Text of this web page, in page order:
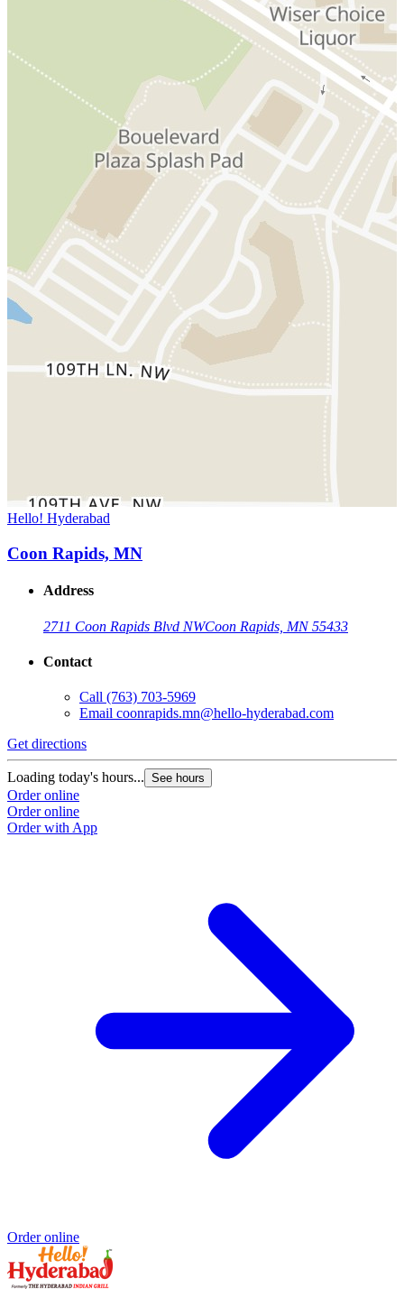
Hello! Hyderabad
Coon Rapids, MN
Address
2711 Coon Rapids Blvd NWCoon Rapids, MN 55433
Contact
Call (763) 703-5969
Email coonrapids.mn@hello-hyderabad.com
Get directions
Loading today's hours... See hours
Order online
Order online
Order with App
Order online